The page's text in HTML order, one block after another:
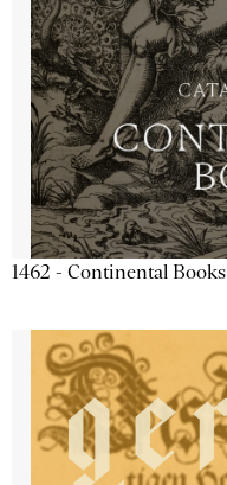
1462 - Continental Books